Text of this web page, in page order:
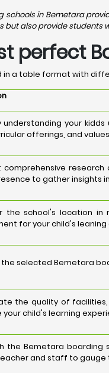
schools in Bemetara
also provide students
perfect
a table format with
understanding your
offerings, and
comprehensive
to gather insights
the school's location
for your child's
the selected Bemetara
the quality of
your child's learning
the Bemetara boarding
and staff to